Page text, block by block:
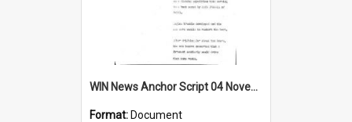
WIN News Anchor Script 04 November 1968
Format: Document